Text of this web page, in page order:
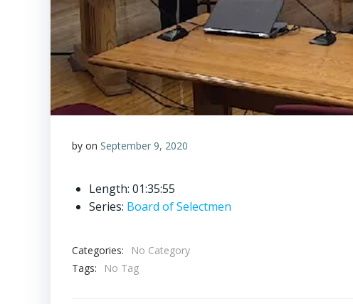
by on September 9, 2020
Length: 01:35:55
Series: Board of Selectmen
Categories:
No Category
Tags:
No Tag